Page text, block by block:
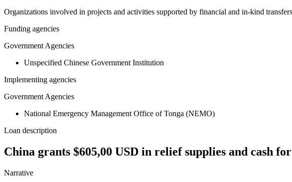
Organizations involved in projects and activities supported by financial and in-kind
Funding agencies
Government Agencies
Unspecified Chinese Government Institution
Implementing agencies
Government Agencies
National Emergency Management Office of Tonga (NEMO)
Loan description
China grants $605,00 USD in relief supplies and cash
Narrative